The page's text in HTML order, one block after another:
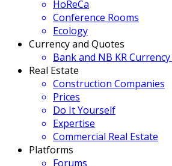
HoReCa
Conference Rooms
Ecology
Currency and Quotes
Bank and NB KR Currency
Real Estate
Construction Companies
Prices
Do It Yourself
Expertise
Commercial Real Estate
Platforms
Forums